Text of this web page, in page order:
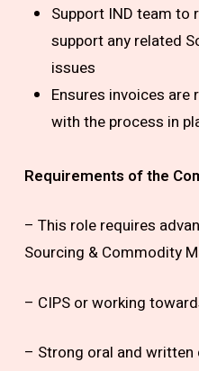
Support IND team to
support any related
issues
Ensures invoices are
with the process in
Requirements of the
– This role requires
Sourcing & Commodity
– CIPS or working
– Strong oral and